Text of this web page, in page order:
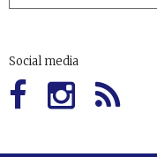
Social media